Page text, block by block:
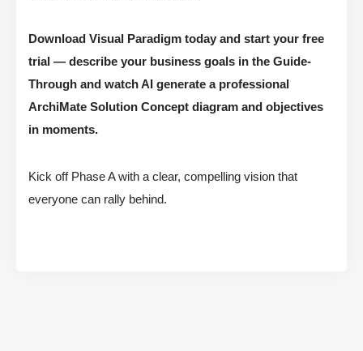
Download Visual Paradigm today and start your free
trial — describe your business goals in the Guide-
Through and watch AI generate a professional
ArchiMate Solution Concept diagram and objectives
in moments.
Kick off Phase A with a clear, compelling vision that
everyone can rally behind.